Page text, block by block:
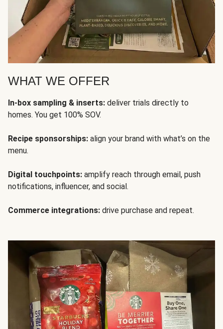
WHAT WE OFFER
In-box sampling & inserts: deliver trials directly to
homes. You get 100% SOV.
Recipe sponsorships: align your brand with what’s on the
menu.
Digital touchpoints: amplify reach through email, push
notifications, influencer, and social.
Commerce integrations: drive purchase and repeat.